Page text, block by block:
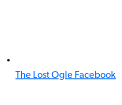
The Lost Ogle Facebook